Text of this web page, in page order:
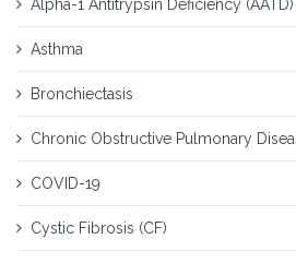
Alpha-1 Antitrypsin Deficiency (AATD)
Asthma
Bronchiectasis
Chronic Obstructive Pulmonary
COVID-19
Cystic Fibrosis (CF)